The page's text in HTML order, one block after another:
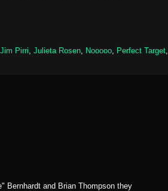
Jim Pirri, Julieta Rosen, Nooooo, Perfect Target,
Bernhardt and Brian Thompson they